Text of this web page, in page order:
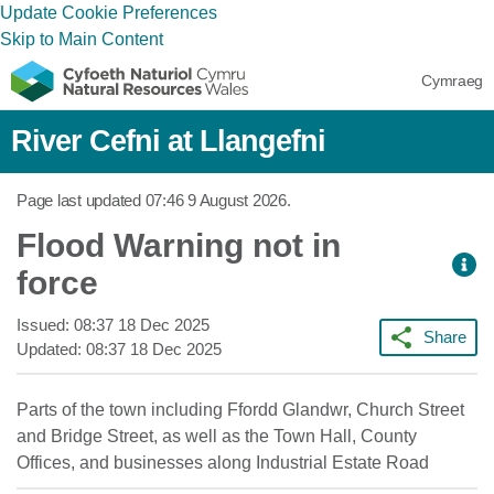
Update Cookie Preferences
Skip to Main Content
Cymraeg
River Cefni at Llangefni
Page last updated 07:46 9 August 2026.
Flood Warning not in
force
Issued: 08:37 18 Dec 2025
Updated: 08:37 18 Dec 2025
Share
Parts of the town including Ffordd Glandwr, Church Street
and Bridge Street, as well as the Town Hall, County
Offices, and businesses along Industrial Estate Road